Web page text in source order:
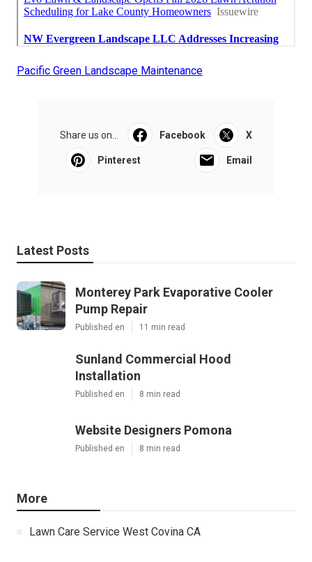
Pacific Green Landscape Maintenance
Share us on... Facebook X
Pinterest Email
Latest Posts
Monterey Park Evaporative Cooler
Pump Repair
Published en 11 min read
Sunland Commercial Hood
Installation
Published en 8 min read
Website Designers Pomona
Published en 8 min read
More
Lawn Care Service West Covina CA